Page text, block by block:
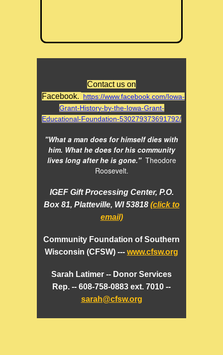
Contact us on
Facebook.
https://www.facebook.com/Iowa-
Grant-History-by-the-Iowa-Grant-
Educational-Foundation-530279373691792/
"What a man does for himself dies with
him. What he does for his community
lives long after he is gone." Theodore
Roosevelt.
IGEF Gift Processing Center, P.O.
Box 81, Platteville, WI 53818 (click to
email)
Community Foundation of Southern
Wisconsin (CFSW) --- www.cfsw.org
Sarah Latimer -- Donor Services
Rep. -- 608-758-0883 ext. 7010 --
sarah@cfsw.org